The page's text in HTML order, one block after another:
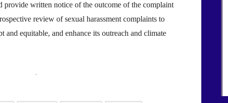
provide written notice of the outcome of the complaint
review of sexual harassment complaints to
equitable, and enhance its outreach and climate
·